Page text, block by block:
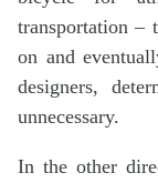
transportation –
on and
designers,
unnecessary.
In the other